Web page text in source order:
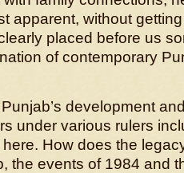
apparent, without
placed before us
of contemporary
development
under various rulers
How does the
the events of 1984 and